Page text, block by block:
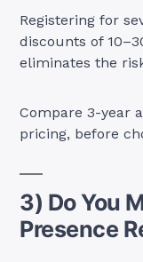
Registering for
discounts of
eliminates the
Compare 3-year
pricing, before
3) Do You
Presence